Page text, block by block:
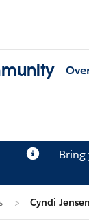
Cyndi